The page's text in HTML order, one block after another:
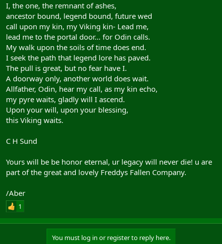
I, the one, the remnant of ashes,
ancestor bound, legend bound, future wed
call upon my kin, my Viking kin- Lead me,
lead me to the portal door… for Odin calls.
My walk upon the soils of time does end.
I seek the path that legend lore has paved.
The pull is great, but no fear have I.
A doorway only, another world does wait.
Allfather, Odin, hear my call, as my kin echo,
my pyre waits, gladly will I ascend.
Upon your will, upon your blessing,
this Viking waits.
C H Sund
Yours will be be honor eternal, ur legacy will never die! u are
part of the great and lovely Freddys Fallen Company.
/Aber
1
You must log in or register to reply here.